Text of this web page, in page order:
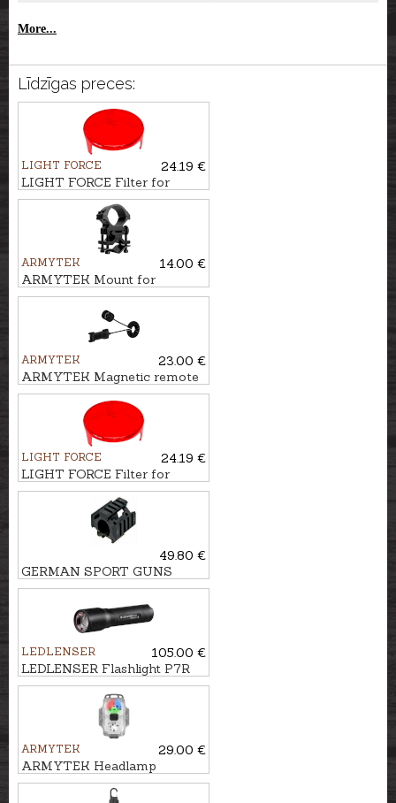
More...
Līdzīgas preces:
LIGHT FORCE
24.19 €
LIGHT FORCE Filter for
searchlight LANCE, 140mm
ARMYTEK
14.00 €
ARMYTEK Mount for
flashlight AWM-04
ARMYTEK
23.00 €
ARMYTEK Magnetic remote
switch MRS-01
LIGHT FORCE
24.19 €
LIGHT FORCE Filter for
searchlight STRIKER, 170mm
49.80 €
GERMAN SPORT GUNS
Picatinny Flashlight mount
LEDLENSER
105.00 €
LEDLENSER Flashlight P7R
ARMYTEK
29.00 €
ARMYTEK Headlamp
CRYSTAL